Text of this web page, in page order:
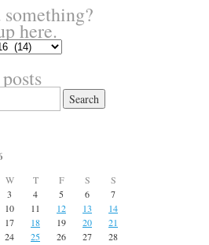
here.
W T F S
S
3
4 5 6
7
10
11 12 13
14
17
18 19 20
21
24
25 26 27
28